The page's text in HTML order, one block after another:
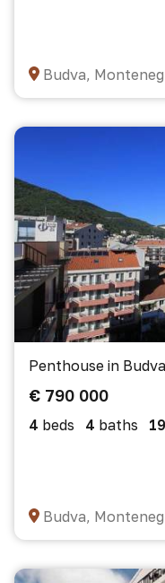
Budva,
Penthouse in
€ 790 000
4 beds 4 baths
Budva,